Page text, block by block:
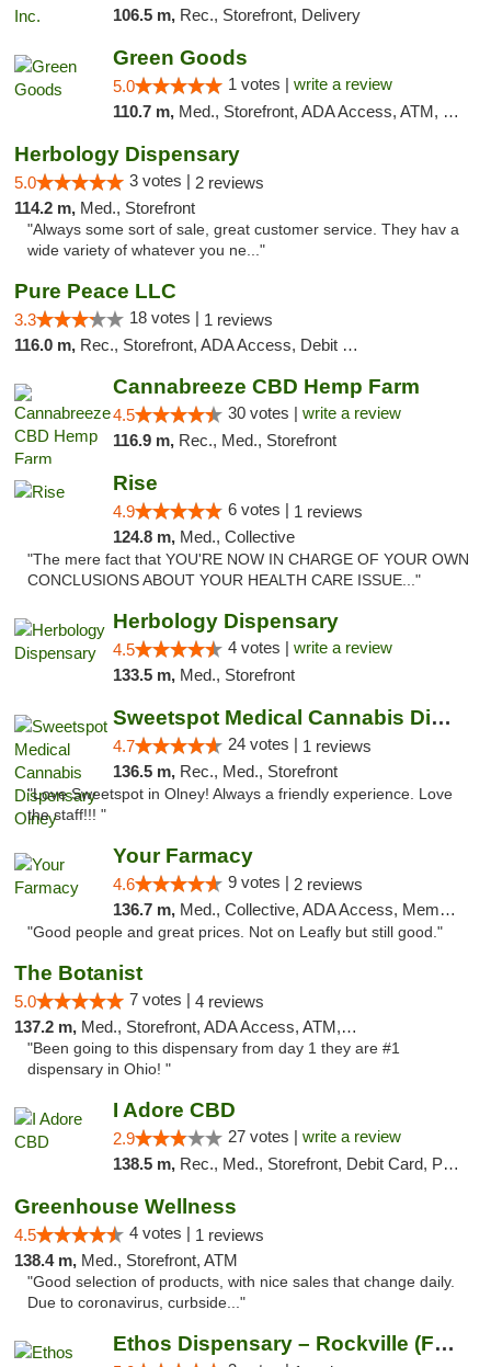
106.5 m, Rec., Storefront, Delivery
Green Goods
5.0 1 votes | write a review
110.7 m, Med., Storefront, ADA Access, ATM, Pickup
Herbology Dispensary
5.0 3 votes | 2 reviews
114.2 m, Med., Storefront
"Always some sort of sale, great customer service. They hav a
wide variety of whatever you ne..."
Pure Peace LLC
3.3 18 votes | 1 reviews
116.0 m, Rec., Storefront, ADA Access, Debit Card, Delivery, Pickup
Cannabreeze CBD Hemp Farm
4.5 30 votes | write a review
116.9 m, Rec., Med., Storefront
Rise
4.9 6 votes | 1 reviews
124.8 m, Med., Collective
"The mere fact that YOU'RE NOW IN CHARGE OF YOUR OWN
CONCLUSIONS ABOUT YOUR HEALTH CARE ISSUE..."
Herbology Dispensary
4.5 4 votes | write a review
133.5 m, Med., Storefront
Sweetspot Medical Cannabis Dispensary Olney
4.7 24 votes | 1 reviews
136.5 m, Rec., Med., Storefront
"Love Sweetspot in Olney! Always a friendly experience. Love
the staff!!! "
Your Farmacy
4.6 9 votes | 2 reviews
136.7 m, Med., Collective, ADA Access, Member Application Required, ATM, Debit Card, Delivery
"Good people and great prices. Not on Leafly but still good."
The Botanist
5.0 7 votes | 4 reviews
137.2 m, Med., Storefront, ADA Access, ATM, Debit Card
"Been going to this dispensary from day 1 they are #1
dispensary in Ohio! "
I Adore CBD
2.9 27 votes | write a review
138.5 m, Rec., Med., Storefront, Debit Card, Pickup
Greenhouse Wellness
4.5 4 votes | 1 reviews
138.4 m, Med., Storefront, ATM
"Good selection of products, with nice sales that change daily.
Due to coronavirus, curbside..."
Ethos Dispensary – Rockville (Formerly Mis...